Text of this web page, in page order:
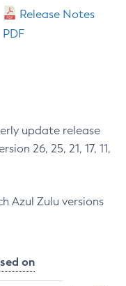
Release Notes
PDF
update release
26, 25, 21, 17, 11,
Azul Zulu versions
on